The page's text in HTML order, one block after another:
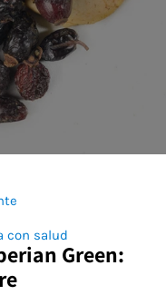
con salud
Green: